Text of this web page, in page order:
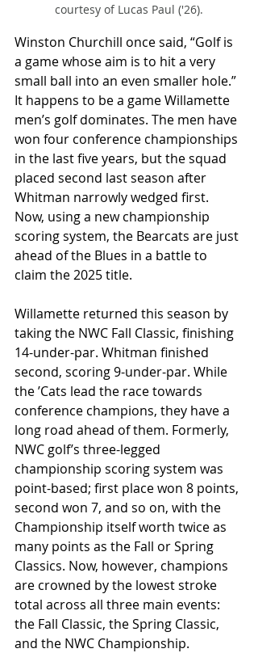
courtesy of Lucas Paul ('26).
Winston Churchill once said, “Golf is
a game whose aim is to hit a very
small ball into an even smaller hole.”
It happens to be a game Willamette
men’s golf dominates. The men have
won four conference championships
in the last five years, but the squad
placed second last season after
Whitman narrowly wedged first.
Now, using a new championship
scoring system, the Bearcats are just
ahead of the Blues in a battle to
claim the 2025 title.
Willamette returned this season by
taking the NWC Fall Classic, finishing
14-under-par. Whitman finished
second, scoring 9-under-par. While
the ʼCats lead the race towards
conference champions, they have a
long road ahead of them. Formerly,
NWC golf’s three-legged
championship scoring system was
point-based; first place won 8 points,
second won 7, and so on, with the
Championship itself worth twice as
many points as the Fall or Spring
Classics. Now, however, champions
are crowned by the lowest stroke
total across all three main events:
the Fall Classic, the Spring Classic,
and the NWC Championship.